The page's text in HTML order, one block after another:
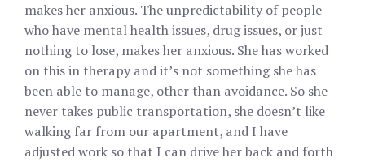
makes her anxious. The unpredictability of people
who have mental health issues, drug issues, or just
nothing to lose, makes her anxious. She has worked
on this in therapy and it’s not something she has
been able to manage, other than avoidance. So she
never takes public transportation, she doesn’t like
walking far from our apartment, and I have
adjusted work so that I can drive her back and forth